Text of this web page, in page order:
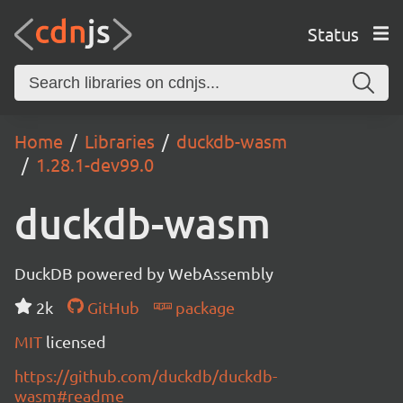
Status
Home Libraries
duckdb-wasm
1.28.1-dev99.0
duckdb-wasm
DuckDB powered by WebAssembly
2k
GitHub
package
MIT licensed
https://github.com/duckdb/duckdb-
wasm#readme